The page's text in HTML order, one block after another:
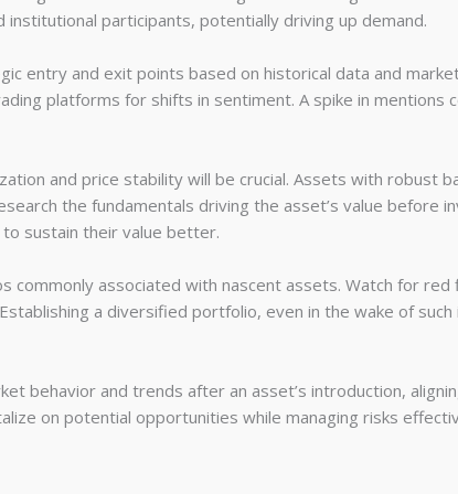
participants, potentially driving up demand.
entry and exit points based on historical data and
platforms for shifts in sentiment. A spike in mentions
and price stability will be crucial. Assets with robust
the fundamentals driving the asset’s value before
sustain their value better.
commonly associated with nascent assets. Watch for red
a diversified portfolio, even in the wake of
behavior and trends after an asset’s introduction,
on potential opportunities while managing risks